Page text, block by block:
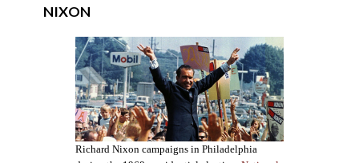
NIXON
Richard Nixon campaigns in Philadelphia